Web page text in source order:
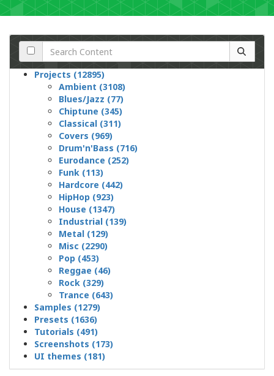
Projects (12895)
Ambient (3108)
Blues/Jazz (77)
Chiptune (345)
Classical (311)
Covers (969)
Drum'n'Bass (716)
Eurodance (252)
Funk (113)
Hardcore (442)
HipHop (923)
House (1347)
Industrial (139)
Metal (129)
Misc (2290)
Pop (453)
Reggae (46)
Rock (329)
Trance (643)
Samples (1279)
Presets (1636)
Tutorials (491)
Screenshots (173)
UI themes (181)